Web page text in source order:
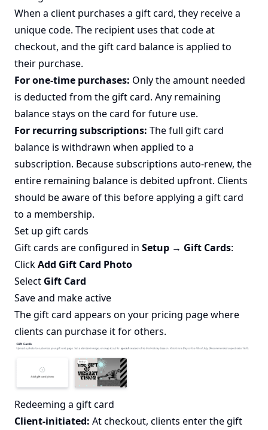
When a client purchases a gift card, they receive a
unique code. The recipient uses that code at
checkout, and the gift card balance is applied to
their purchase.
For one-time purchases: Only the amount needed
is deducted from the gift card. Any remaining
balance stays on the card for future use.
For recurring subscriptions: The full gift card
balance is withdrawn when applied to a
subscription. Because subscriptions auto-renew, the
entire remaining balance is debited upfront. Clients
should be aware of this before applying a gift card
to a membership.
Set up gift cards
Gift cards are configured in Setup → Gift Cards:
ClickAdd Gift Card Photo
Select Gift Card
Save and make active
The gift card appears on your pricing page where
clients can purchase it for others.
Redeeming a gift card
Client-initiated: At checkout, clients enter the gift